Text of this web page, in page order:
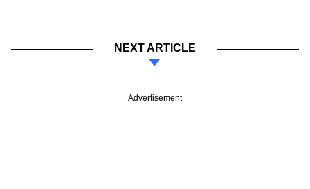
NEXT ARTICLE
Advertisement